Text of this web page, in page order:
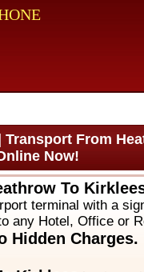
From
Now!
To
terminal with a
any Hotel, Office or
Hidden Charges.